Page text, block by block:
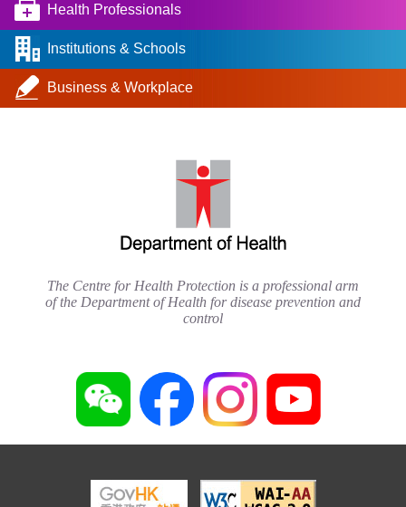
Health Professionals
Institutions & Schools
Business & Workplace
The Centre for Health Protection is a professional arm
of the Department of Health for disease prevention and
control